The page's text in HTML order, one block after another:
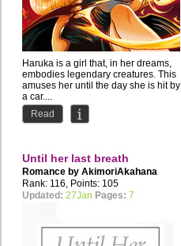
Haruka is a girl that, in her dreams,
embodies legendary creatures. This
amuses her until the day she is hit by
a car....
Read
Until her last breath
Romance by AkimoriAkahana
Rank: 116, Points: 105
Updated: 27Jan Pages: 7